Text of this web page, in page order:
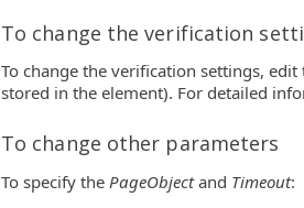
To change the verification
To change the verification settings,
stored in the element). For detailed
To change other parameters
To specify the PageObjectand Timeout: